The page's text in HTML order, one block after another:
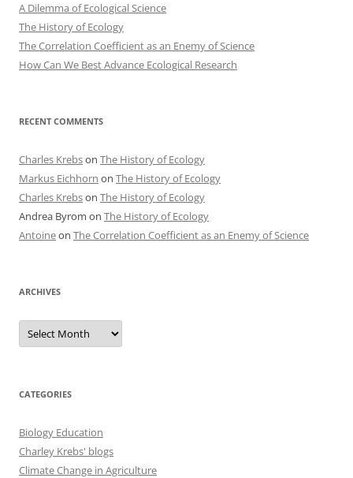
A Dilemma of Ecological Science
The History of Ecology
The Correlation Coefficient as an Enemy of Science
How Can We Best Advance Ecological Research
RECENT COMMENTS
Charles Krebson The History of Ecology
Markus Eichhorn on The History of Ecology
Charles Krebson The History of Ecology
Andrea Byrom on The History of Ecology
Antoineon The Correlation Coefficient as an Enemy of Science
ARCHIVES
Archives
CATEGORIES
Biology Education
Charley Krebs' blogs
Climate Change in Agriculture